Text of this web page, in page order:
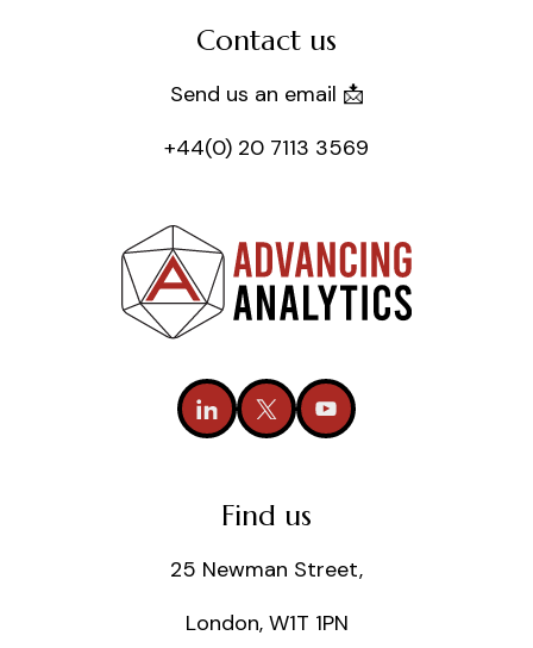
Contact us
Send us an email 📩
+44(0) 20 7113 3569
Find us
25 Newman Street,
London, W1T 1PN